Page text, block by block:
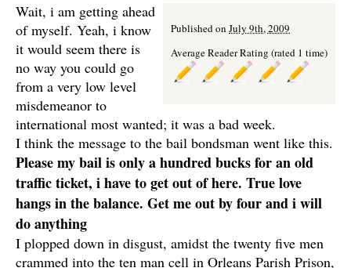
Published on July 9th, 2009
Average Reader Rating (rated 1 time)
Wait, i am getting ahead
of myself. Yeah, i know
it would seem there is
no way you could go
from a very low level
misdemeanor to
international most wanted; it was a bad week.
I think the message to the bail bondsman went like this.
Please my bail is only a hundred bucks for an old
traffic ticket, i have to get out of here. True love
hangs in the balance. Get me out by four and i will
do anything
I plopped down in disgust, amidst the twenty five men
crammed into the ten man cell in Orleans Parish Prison,